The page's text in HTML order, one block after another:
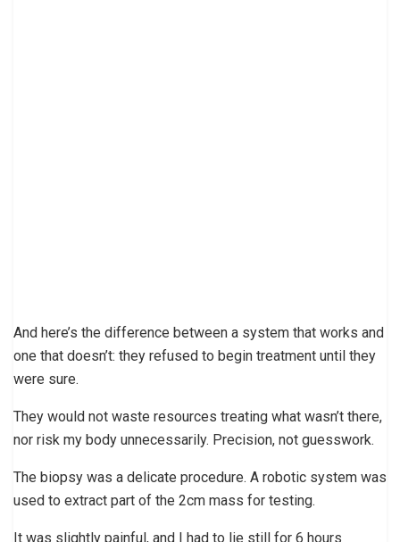
And here’s the difference between a system that works and
one that doesn’t: they refused to begin treatment until they
were sure.
They would not waste resources treating what wasn’t there,
nor risk my body unnecessarily. Precision, not guesswork.
The biopsy was a delicate procedure. A robotic system was
used to extract part of the 2cm mass for testing.
It was slightly painful, and I had to lie still for 6 hours